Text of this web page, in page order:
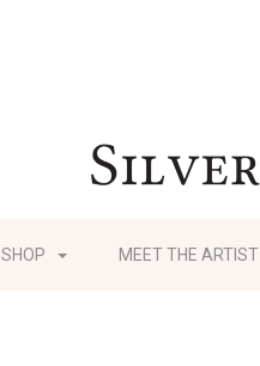
SHOP MEET THE ARTIST